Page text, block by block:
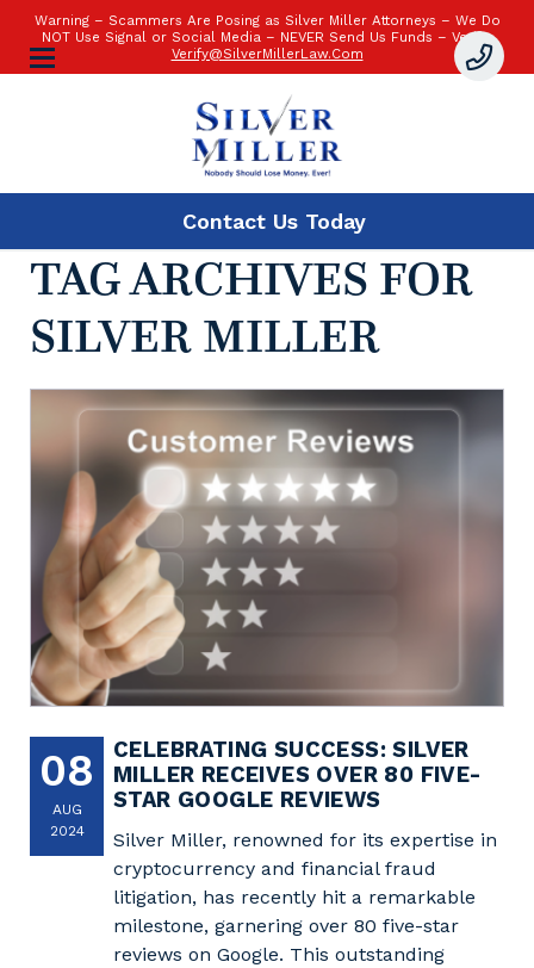
Warning – Scammers Are Posing as Silver Miller Attorneys – We Do
NOT Use Signal or Social Media – NEVER Send Us Funds – Verify:
Verify@SilverMillerLaw.Com
Contact Us Today
TAG ARCHIVES FOR
SILVER MILLER
08
AUG
2024
CELEBRATING SUCCESS: SILVER
MILLER RECEIVES OVER 80 FIVE-
STAR GOOGLE REVIEWS
Silver Miller, renowned for its expertise in
cryptocurrency and financial fraud
litigation, has recently hit a remarkable
milestone, garnering over 80 five-star
reviews on Google. This outstanding